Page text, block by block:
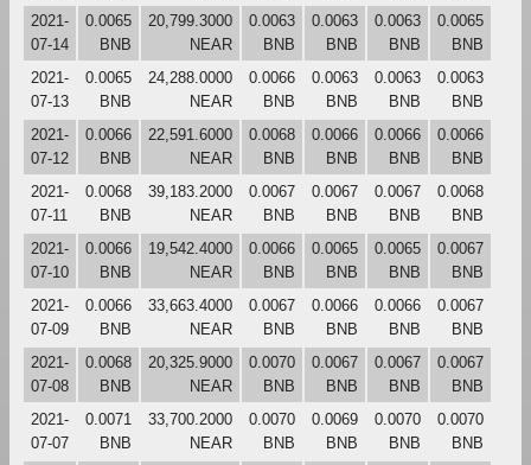
2021-
07-14
0.0065
BNB
20,799.3000
NEAR
0.0063
BNB
0.0063
BNB
0.0063
BNB
0.0065
BNB
2021-
07-13
0.0065
BNB
24,288.0000
NEAR
0.0066
BNB
0.0063
BNB
0.0063
BNB
0.0063
BNB
2021-
07-12
0.0066
BNB
22,591.6000
NEAR
0.0068
BNB
0.0066
BNB
0.0066
BNB
0.0066
BNB
2021-
07-11
0.0068
BNB
39,183.2000
NEAR
0.0067
BNB
0.0067
BNB
0.0067
BNB
0.0068
BNB
2021-
07-10
0.0066
BNB
19,542.4000
NEAR
0.0066
BNB
0.0065
BNB
0.0065
BNB
0.0067
BNB
2021-
07-09
0.0066
BNB
33,663.4000
NEAR
0.0067
BNB
0.0066
BNB
0.0066
BNB
0.0067
BNB
2021-
07-08
0.0068
BNB
20,325.9000
NEAR
0.0070
BNB
0.0067
BNB
0.0067
BNB
0.0067
BNB
2021-
07-07
0.0071
BNB
33,700.2000
NEAR
0.0070
BNB
0.0069
BNB
0.0070
BNB
0.0070
BNB